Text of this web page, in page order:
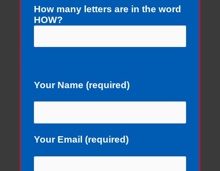
How many letters are in the word
HOW?
Your Name (required)
Your Email (required)